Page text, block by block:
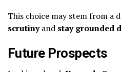
This choice may stem from a
scrutinyand stay grounded
Future Prospects